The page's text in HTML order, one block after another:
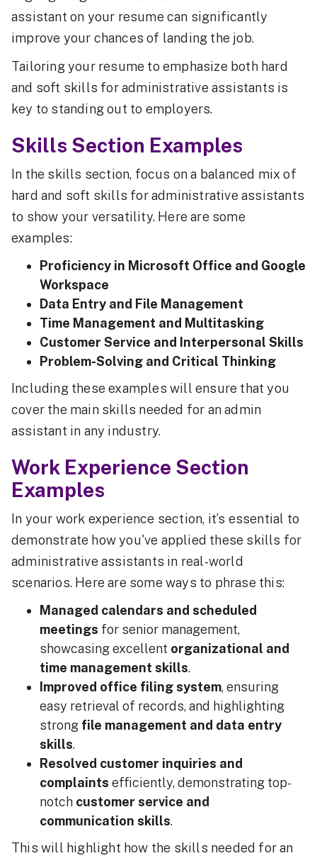
assistant on your resume can significantly
improve your chances of landing the job.
Tailoring your resume to emphasize both hard
and soft skills for administrative assistants is
key to standing out to employers.
Skills Section Examples
In the skills section, focus on a balanced mix of
hard and soft skills for administrative assistants
to show your versatility. Here are some
examples:
Proficiency in Microsoft Office and Google
Workspace
Data Entry and File Management
Time Management and Multitasking
Customer Service and Interpersonal Skills
Problem-Solving and Critical Thinking
Including these examples will ensure that you
cover the main skills needed for an admin
assistant in any industry.
Work Experience Section
Examples
In your work experience section, it’s essential to
demonstrate how you've applied these skills for
administrative assistants in real-world
scenarios. Here are some ways to phrase this:
Managed calendars and scheduled
meetings for senior management,
showcasing excellent organizational and
time management skills.
Improved office filing system, ensuring
easy retrieval of records, and highlighting
strong file management and data entry
skills.
Resolved customer inquiries and
complaints efficiently, demonstrating top-
notch customer service and
communication skills.
This will highlight how the skills needed for an